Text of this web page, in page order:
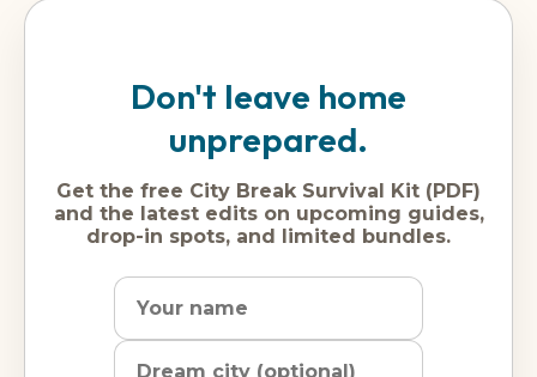
Don't leave home
unprepared.
Get the free City Break Survival Kit (PDF)
and the latest edits on upcoming guides,
drop-in spots, and limited bundles.